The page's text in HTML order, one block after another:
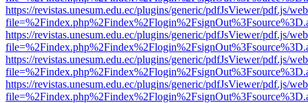
https://revistas.unesum.edu.ec/plugins/generic/pdfJsViewer/pdf.js/
https://revistas.unesum.edu.ec/plugins/generic/pdfJsViewer/pdf.js/
https://revistas.unesum.edu.ec/plugins/generic/pdfJsViewer/pdf.js/
https://revistas.unesum.edu.ec/plugins/generic/pdfJsViewer/pdf.js/